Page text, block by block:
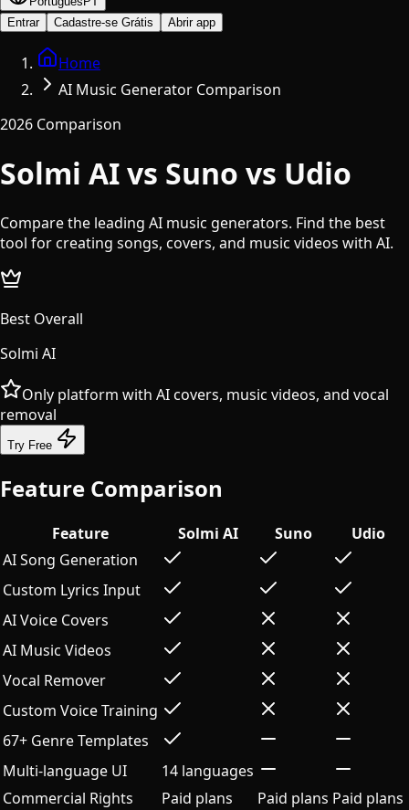
Entrar
Cadastre-se Grátis Abrir app
Home
AI Music Generator Comparison
2026 Comparison
Solmi AI vs Suno vs Udio
Compare the leading AI music generators. Find the best
tool for creating songs, covers, and music videos with AI.
Best Overall
Solmi AI
Only platform with AI covers, music videos, and vocal
removal
Try Free
Feature Comparison
Feature Solmi AI Suno
Udio
AI Song Generation
Custom Lyrics Input
AI Voice Covers
AI Music Videos
Vocal Remover
Custom Voice Training
67+ Genre Templates
Multi-language UI
14 languages
Commercial Rights
Paid plans Paid plans Paid plans